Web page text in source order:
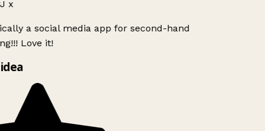
x
a social media app for second-hand
Love it!